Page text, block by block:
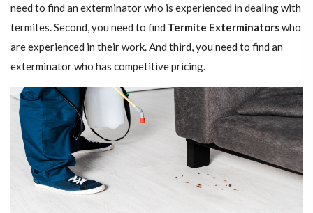
need to find an exterminator who is experienced in dealing with
termites. Second, you need to find Termite Exterminatorswho
are experienced in their work. And third, you need to find an
exterminator who has competitive pricing.